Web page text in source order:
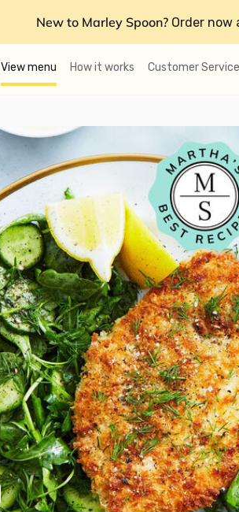
New to Marley Spoon? Order now
View menu How it works Customer Service